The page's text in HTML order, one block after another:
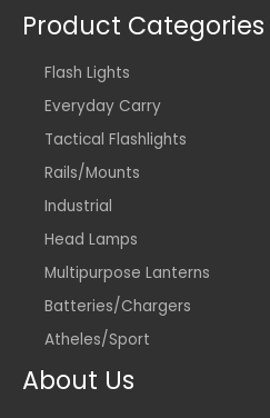
Product Categories
Flash Lights
Everyday Carry
Tactical Flashlights
Rails/Mounts
Industrial
Head Lamps
Multipurpose Lanterns
Batteries/Chargers
Atheles/Sport
About Us